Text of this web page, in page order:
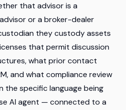
that advisor is a
or a broker-dealer
they custody assets
that permit discussion
what prior contact
and what compliance review
the specific language being
AI agent — connected to a